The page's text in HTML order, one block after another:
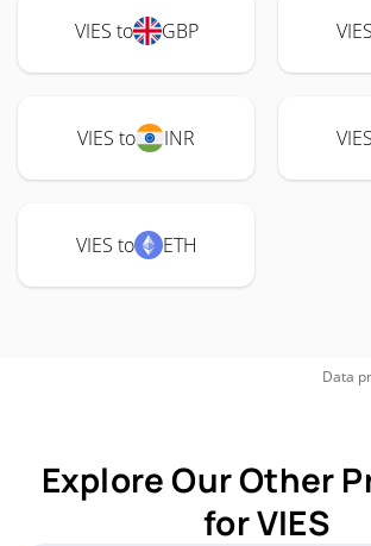
VIES to GBP
VIES to INR
VIES to ETH
Data
Explore Our Other
for VIES